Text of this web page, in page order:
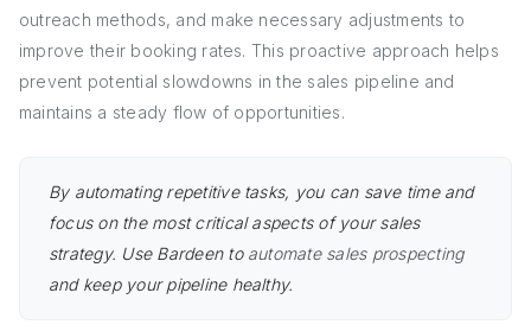
outreach methods, and make necessary adjustments to
improve their booking rates. This proactive approach helps
prevent potential slowdowns in the sales pipeline and
maintains a steady flow of opportunities.
By automating repetitive tasks, you can save time and
focus on the most critical aspects of your sales
strategy. Use Bardeen to automate sales prospecting
and keep your pipeline healthy.